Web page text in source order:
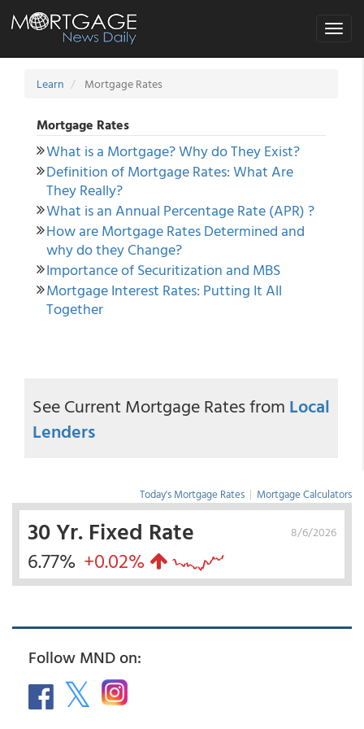
Toggle
Learn Mortgage Rates
Mortgage Rates
What is a Mortgage? Why do They Exist?
Definition of Mortgage Rates: What Are
They Really?
What is an Annual Percentage Rate (APR) ?
How are Mortgage Rates Determined and
why do they Change?
Importance of Securitization and MBS
Mortgage Interest Rates: Putting It All
Together
See Current Mortgage Rates from Local
Lenders
Today's Mortgage Rates | Mortgage Calculators
8/6/2026
30 Yr. Fixed Rate
6.77% +0.02%
Follow MND on: